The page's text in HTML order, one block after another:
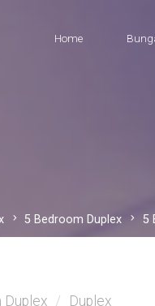
Home
5 Bedroom Duplex 5
Duplex / Duplex